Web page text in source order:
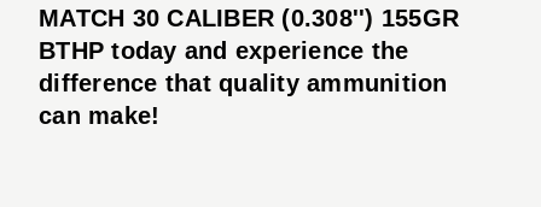
MATCH 30 CALIBER (0.308'') 155GR
BTHP today and experience the
difference that quality ammunition
can make!